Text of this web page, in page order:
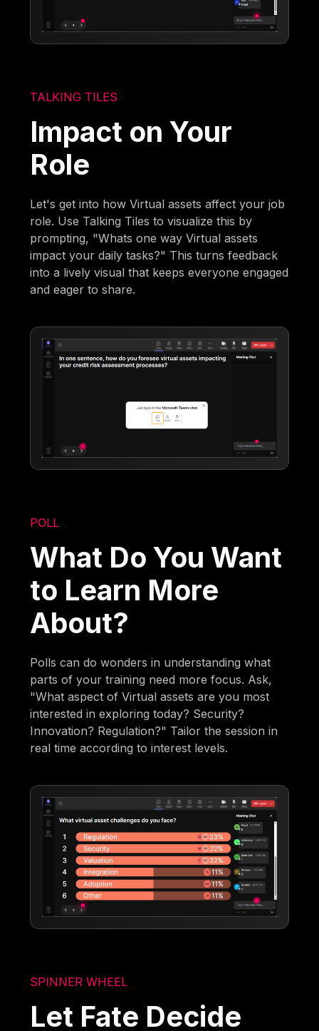
TALKING TILES
Impact on Your
Role
Let's get into how Virtual assets affect your job
role. Use Talking Tiles to visualize this by
prompting, "Whats one way Virtual assets
impact your daily tasks?" This turns feedback
into a lively visual that keeps everyone engaged
and eager to share.
POLL
What Do You Want
to Learn More
About?
Polls can do wonders in understanding what
parts of your training need more focus. Ask,
"What aspect of Virtual assets are you most
interested in exploring today? Security?
Innovation? Regulation?" Tailor the session in
real time according to interest levels.
SPINNER WHEEL
Let Fate Decide